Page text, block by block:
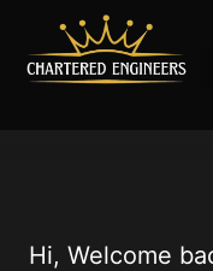
Hi, Welcome